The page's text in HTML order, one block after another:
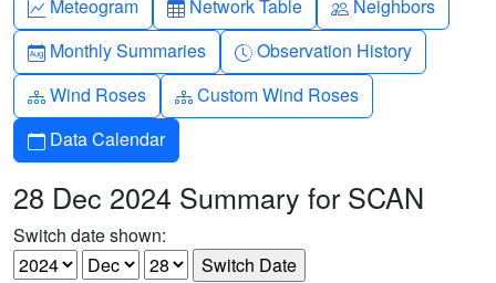
Meteogram Network Table
Neighbors
Calendar-month
Monthly Summaries Clock-history
Observation History
Diagram-3
Wind Roses Diagram-3
Custom Wind Roses
Calendar
Data Calendar
28 Dec 2024 Summary for SCAN
Switch date shown: